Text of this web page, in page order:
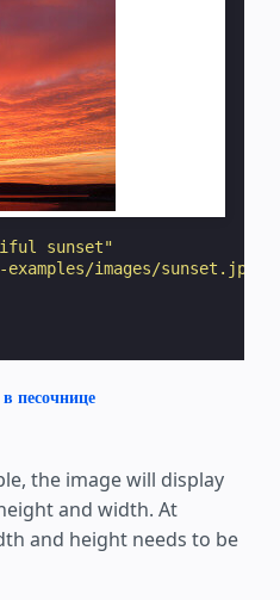
sunset"
images/sunset.jpg"
песочнице
the image will display
and width. At
and height needs to be